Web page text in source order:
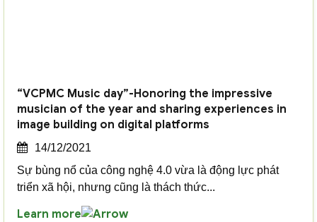
“VCPMC Music day”-Honoring the impressive
musician of the year and sharing experiences in
image building on digital platforms
14/12/2021
Sự bùng nổ của công nghệ 4.0 vừa là động lực phát
triển xã hội, nhưng cũng là thách thức...
Learn more